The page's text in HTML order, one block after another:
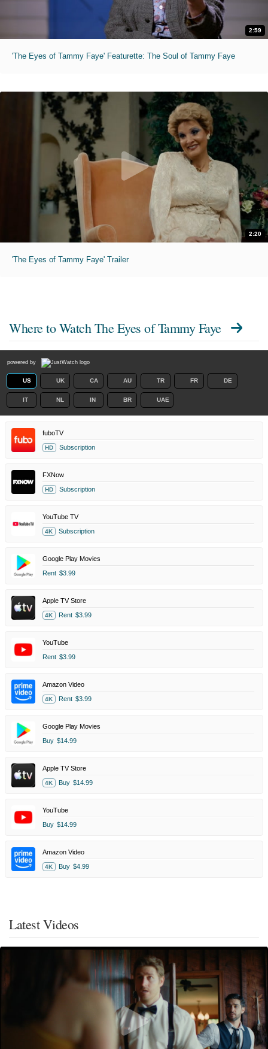
2:59
'The Eyes of Tammy Faye' Featurette: The Soul of Tammy Faye
2:20
'The Eyes of Tammy Faye' Trailer
Where to WatchThe Eyes of Tammy Faye
powered by
US UK CA AU TR FR DE
IT NL IN BR UAE
fuboTV
HD Subscription
FXNow
HD Subscription
YouTube TV
4K Subscription
Google Play Movies
Rent $3.99
Apple TV Store
4K Rent $3.99
YouTube
Rent $3.99
Amazon Video
4K Rent $3.99
Google Play Movies
Buy $14.99
Apple TV Store
4K Buy $14.99
YouTube
Buy $14.99
Amazon Video
4K Buy $4.99
Latest Videos